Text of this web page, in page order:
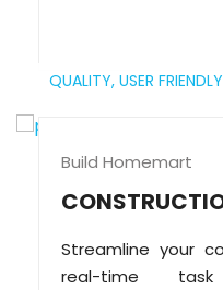
QUALITY, USER FRIENDLY
Build Homemart
Streamline your
real-time